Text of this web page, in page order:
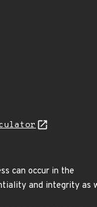
can occur in the
and integrity as